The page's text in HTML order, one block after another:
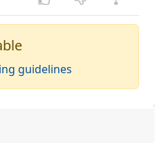
guidelines